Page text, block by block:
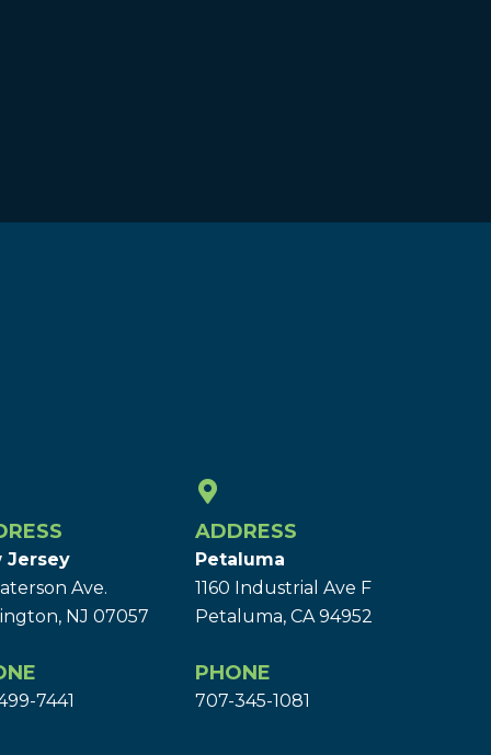
Jersey
Ave.
NJ 07057
7441
ADDRESS
Petaluma
1160 Industrial Ave F
Petaluma, CA 94952
PHONE
707-345-1081